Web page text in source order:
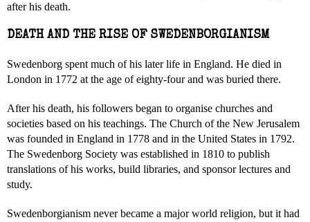
after his death.
DEATH AND THE RISE OF SWEDENBORGIANISM
Swedenborg spent much of his later life in England. He died in
London in 1772 at the age of eighty-four and was buried there.
After his death, his followers began to organise churches and
societies based on his teachings. The Church of the New Jerusalem
was founded in England in 1778 and in the United States in 1792.
The Swedenborg Society was established in 1810 to publish
translations of his works, build libraries, and sponsor lectures and
study.
Swedenborgianism never became a major world religion, but it had